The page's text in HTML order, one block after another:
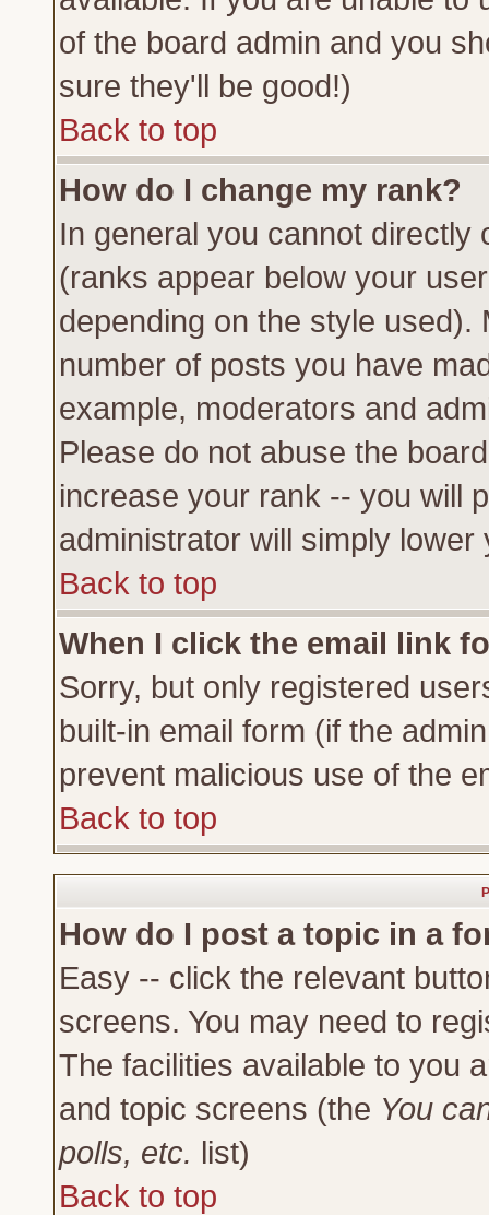
of the board admin and you
sure they'll be good!)
Back to top
How do I change my rank?
In general you cannot directly
(ranks appear below your
depending on the style
number of posts you have
example, moderators and
Please do not abuse the
increase your rank -- you will
administrator will simply lower
Back to top
When I click the email link
Sorry, but only registered
built-in email form (if the
prevent malicious use of the
Back to top
How do I post a topic in a
Easy -- click the relevant
screens. You may need to
The facilities available to you
and topic screens (the You
polls, etc. list)
Back to top